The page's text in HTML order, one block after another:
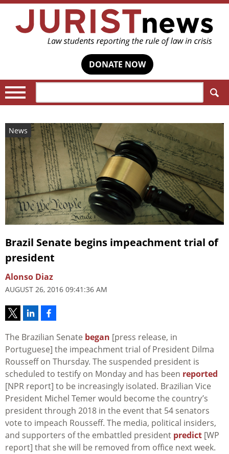
DONATE NOW
News
Brazil Senate begins impeachment trial of
president
Alonso Diaz
AUGUST 26, 2016 09:41:36 AM
The Brazilian Senate began [press release, in
Portuguese] the impeachment trial of President Dilma
Rousseff on Thursday. The suspended president is
scheduled to testify on Monday and has been reported
[NPR report] to be increasingly isolated. Brazilian Vice
President Michel Temer would become the country’s
president through 2018 in the event that 54 senators
vote to impeach Rousseff. The media, political insiders,
and supporters of the embattled president predict [WP
report] that she will be removed from office next week.